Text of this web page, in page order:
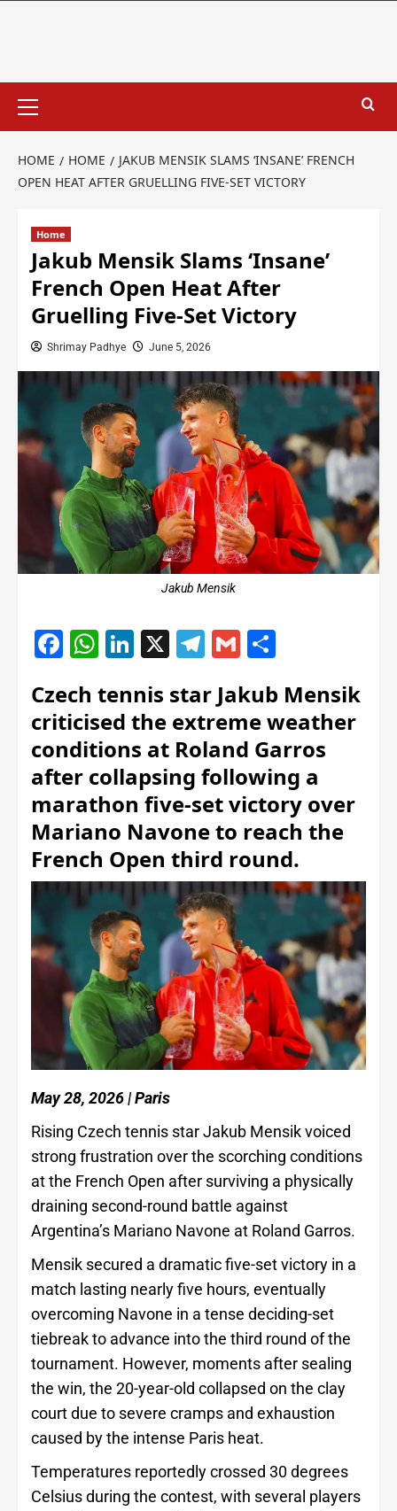
HOME HOME
JAKUB MENSIK SLAMS ‘INSANE’ FRENCH
OPEN HEAT AFTER GRUELLING FIVE-SET VICTORY
Home
Jakub Mensik Slams ‘Insane’
French Open Heat After
Gruelling Five-Set Victory
Shrimay Padhye June 5, 2026
Jakub Mensik
Facebook
WhatsApp
LinkedIn
X Telegram
Gmail
Czech tennis star Jakub Mensik
criticised the extreme weather
conditions at Roland Garros
after collapsing following a
marathon five-set victory over
Mariano Navone to reach the
French Open third round.
May 28, 2026 | Paris
Rising Czech tennis star Jakub Mensik voiced
strong frustration over the scorching conditions
at the French Open after surviving a physically
draining second-round battle against
Argentina’s Mariano Navone at Roland Garros.
Mensik secured a dramatic five-set victory in a
match lasting nearly five hours, eventually
overcoming Navone in a tense deciding-set
tiebreak to advance into the third round of the
tournament. However, moments after sealing
the win, the 20-year-old collapsed on the clay
court due to severe cramps and exhaustion
caused by the intense Paris heat.
Temperatures reportedly crossed 30 degrees
Celsius during the contest, with several players